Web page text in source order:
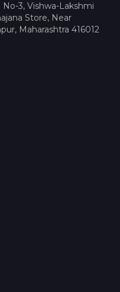
3, Vishwa-Lakshmi
Store, Near
Maharashtra 416012